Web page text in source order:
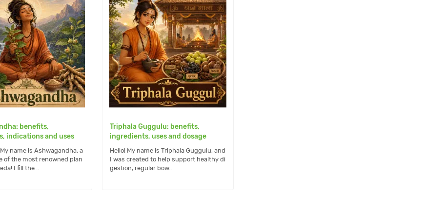
benefits,
indications and uses
name is Ashwagandha, a
of the most renowned plan
I fill the ..
Triphala Guggulu: benefits,
ingredients, uses and dosage
Hello! My name is Triphala Guggulu, and
I was created to help support healthy di
gestion, regular bow..